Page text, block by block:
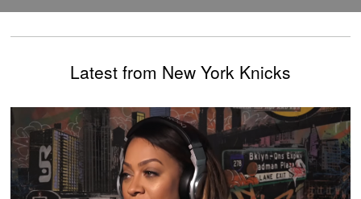
Latest from New York Knicks